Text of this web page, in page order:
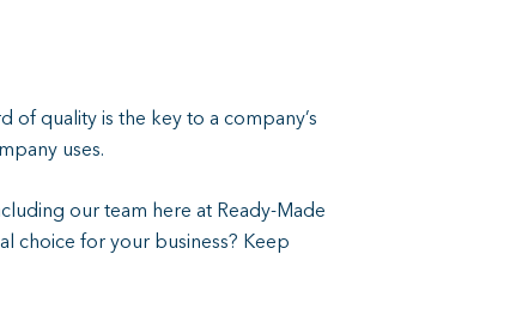
of quality is the key to a company’s
uses.
our team here at Ready-Made
choice for your business? Keep